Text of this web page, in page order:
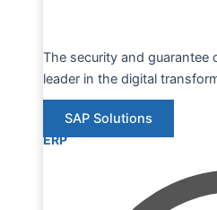
The security and
leader in the digital
SAP Solutions
ERP